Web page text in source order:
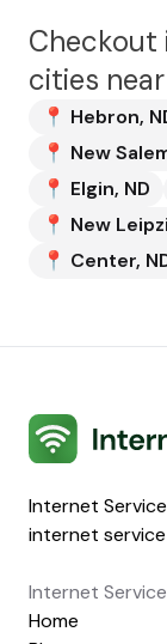
cities near
📍 Hebron,
📍 New
📍 Elgin, ND
📍 New
📍 Center,
Internet Services
Internet
internet
Internet
Home